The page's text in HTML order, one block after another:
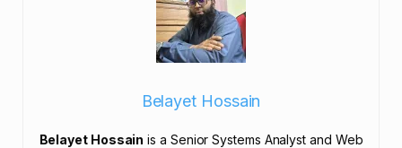
Belayet Hossain
Belayet Hossain is a Senior Systems Analyst and Web